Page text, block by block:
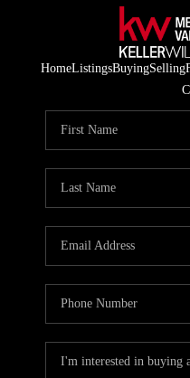
HomeListingsBuyingSelling